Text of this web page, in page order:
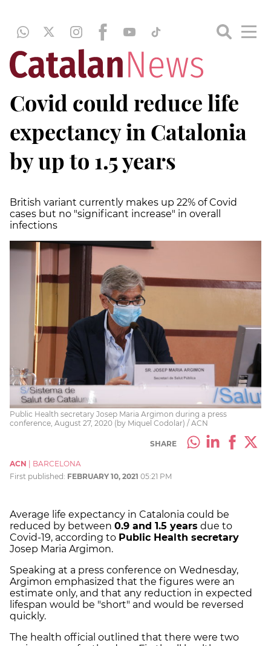
Covid could reduce life
expectancy in Catalonia
by up to 1.5 years
British variant currently makes up 22% of Covid
cases but no "significant increase" in overall
infections
Public Health secretary Josep Maria Argimon during a press
conference, August 27, 2020 (by Miquel Codolar) / ACN
SHARE
ACN
BARCELONA
First published: FEBRUARY 10, 2021 05:21 PM
Average life expectancy in Catalonia could be
reduced by between 0.9 and 1.5 years due to
Covid-19, according to Public Health secretary
Josep Maria Argimon.
Speaking at a press conference on Wednesday,
Argimon emphasized that the figures were an
estimate only, and that any reduction in expected
lifespan would be "short" and would be reversed
quickly.
The health official outlined that there were two